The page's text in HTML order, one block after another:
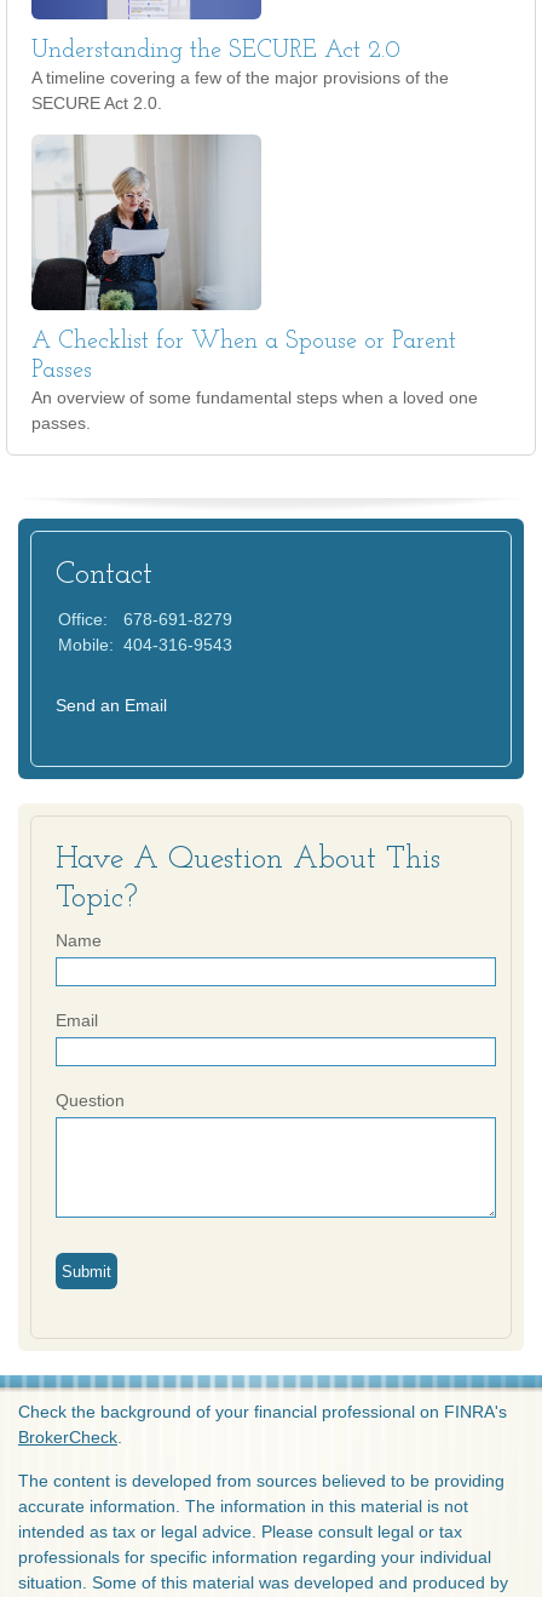
Understanding the SECURE Act 2.0
A timeline covering a few of the major provisions of the
SECURE Act 2.0.
A Checklist for When a Spouse or Parent
Passes
An overview of some fundamental steps when a loved one
passes.
Contact
Office:
678-691-8279
Mobile: 404-316-9543
Send an Email
Have A Question About This
Topic?
Name
Email
Question
Check the background of your financial professional on FINRA's
BrokerCheck
The content is developed from sources believed to be providing
accurate information. The information in this material is not
intended as tax or legal advice. Please consult legal or tax
professionals for specific information regarding your individual
situation. Some of this material was developed and produced by